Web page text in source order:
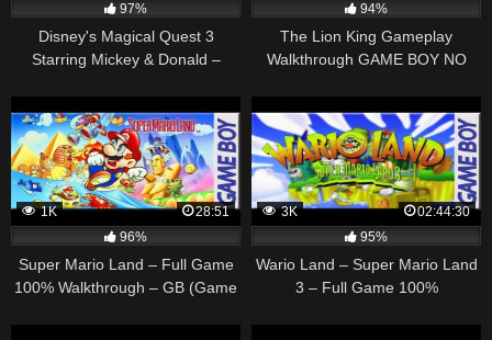
97%
Disney's Magical Quest 3
Starring Mickey & Donald –
94%
The Lion King Gameplay
Walkthrough GAME BOY NO
1K
28:51
96%
Super Mario Land – Full Game
100% Walkthrough – GB (Game
3K
02:44:30
95%
Wario Land – Super Mario Land
3 – Full Game 100%